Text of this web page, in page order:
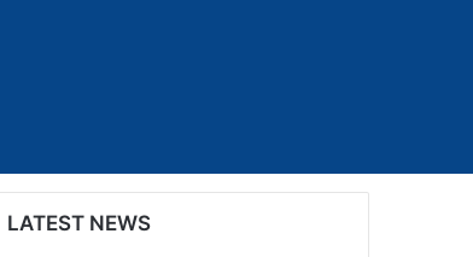
LATEST NEWS